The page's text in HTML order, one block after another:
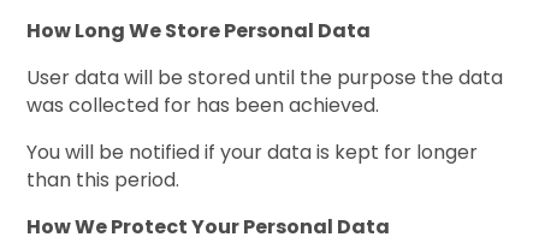
How Long We Store Personal Data
User data will be stored until the purpose the data
was collected for has been achieved.
You will be notified if your data is kept for longer
than this period.
How We Protect Your Personal Data